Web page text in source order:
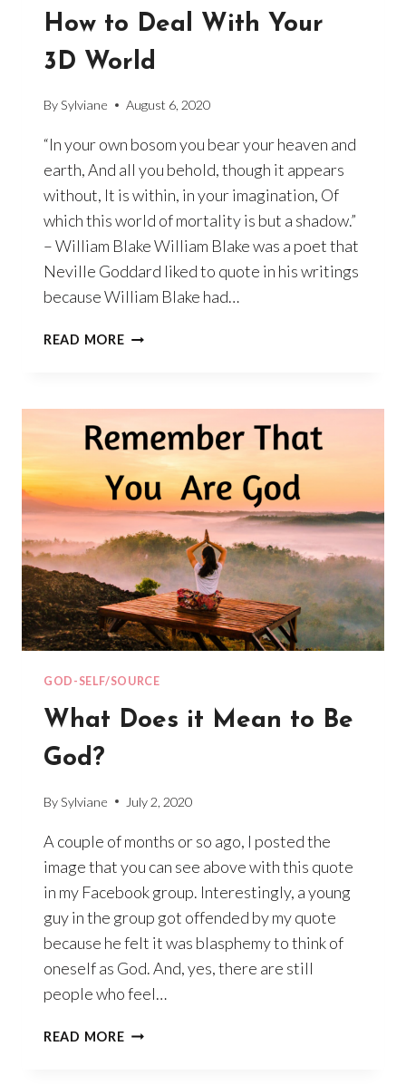
How to Deal With Your
3D World
BySylviane August 6, 2020
“In your own bosom you bear your heaven and
earth, And all you behold, though it appears
without, It is within, in your imagination, Of
which this world of mortality is but a shadow.”
– William Blake William Blake was a poet that
Neville Goddard liked to quote in his writings
because William Blake had…
READ MOREHOW
3D
WORLD
GOD-SELF/SOURCE
What Does it Mean to Be
God?
BySylviane July 2, 2020
A couple of months or so ago, I posted the
image that you can see above with this quote
in my Facebook group. Interestingly, a young
guy in the group got offended by my quote
because he felt it was blasphemy to think of
oneself as God. And, yes, there are still
people who feel…
READ MOREWHAT